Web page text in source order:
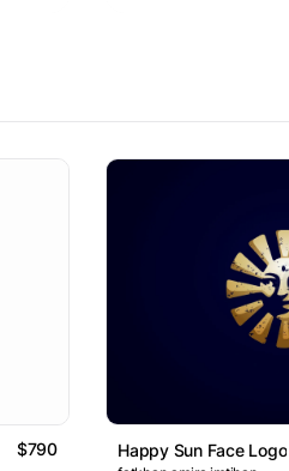
$790 Happy Sun Face Logo